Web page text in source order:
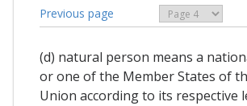
Previous page
(d) natural person means a
or one of the Member States of
Union according to its respective